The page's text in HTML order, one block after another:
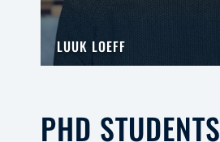
LUUK LOEFF
PHD STUDENTS